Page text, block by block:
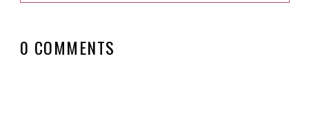
0 COMMENTS